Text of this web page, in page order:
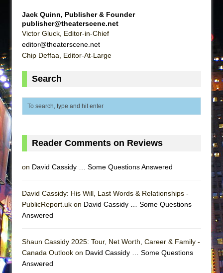
ON THE TOWN WITH CHIP DEFFAA…
MEETING CABARET’S YOUNGEST ARTIST,
Misterman
La Cage aux Folles (New York City Center
Small
Romeo and Juliet (Free Shakespeare in the
Jerome
In the Devil’s Hands
Jack Quinn, Publisher & Founder
publisher@theaterscene.net
Victor Gluck, Editor-in-Chief
editor@theaterscene.net
Chip Deffaa, Editor-At-Large
Search
Reader Comments on Reviews
on David Cassidy … Some Questions Answered
David Cassidy: His Will, Last Words & Relationships -
PublicReport.uk on David Cassidy … Some Questions
Answered
Shaun Cassidy 2025: Tour, Net Worth, Career & Family -
Canada Outlook on David Cassidy … Some Questions
Answered